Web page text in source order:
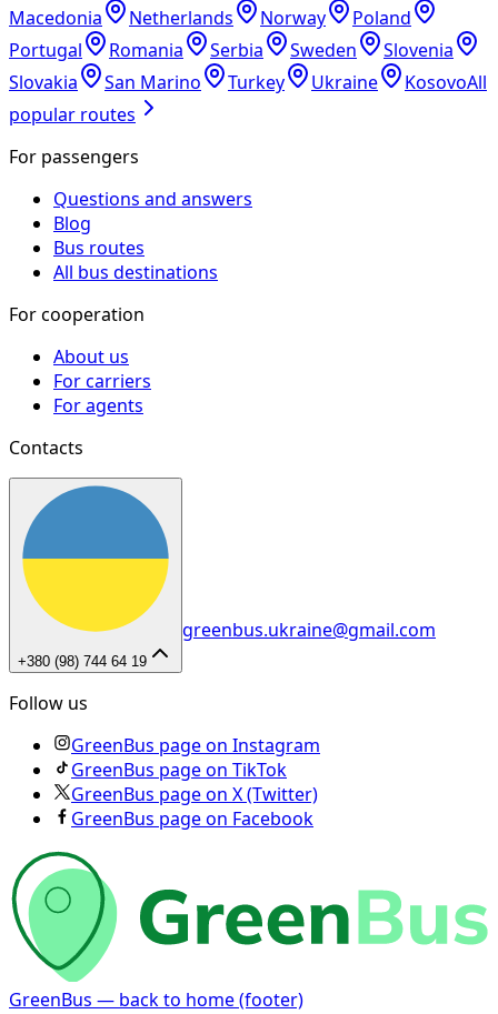
Macedonia
Netherlands Norway
Poland
Portugal
Romania Serbia Sweden
Slovenia
Slovakia
San Marino Turkey Ukraine KosovoAll
popular routes
For passengers
Questions and answers
Blog
Bus routes
All bus destinations
For cooperation
About us
For carriers
For agents
Contacts
+380 (98) 744 64 19
greenbus.ukraine@gmail.com
Follow us
GreenBus page on Instagram
GreenBus page on TikTok
GreenBus page on X (Twitter)
GreenBus page on Facebook
GreenBus — back to home (footer)